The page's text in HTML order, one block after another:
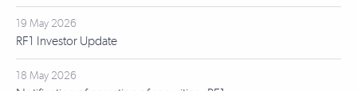
19 May 2026
RF1 Investor Update
18 May 2026